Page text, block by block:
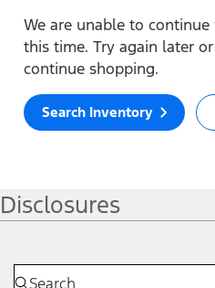
We are unable to
this time. Try again later
continue shopping.
Search Inventory
Disclosures